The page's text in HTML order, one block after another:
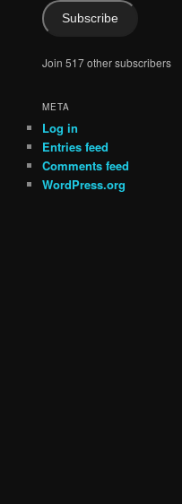
Subscribe
Join 517 other subscribers
META
Log in
Entries feed
Comments feed
WordPress.org